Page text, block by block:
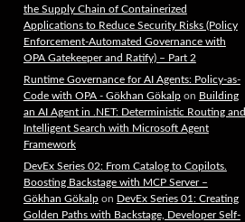
the Supply Chain of Containerized
Applications to Reduce Security Risks (Policy
Enforcement-Automated Governance with
OPA Gatekeeper and Ratify) – Part 2
Runtime Governance for AI Agents: Policy-as-
Code with OPA - Gökhan Gökalpon Building
an AI Agent in .NET: Deterministic Routing and
Intelligent Search with Microsoft Agent
Framework
DevEx Series 02: From Catalog to Copilots.
Boosting Backstage with MCP Server –
Gökhan Gökalpon DevEx Series 01: Creating
Golden Paths with Backstage, Developer Self-